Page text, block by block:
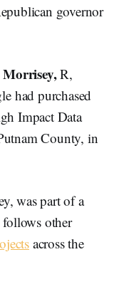
governor
R,
had purchased
Impact Data
County, in
was part of a
other
across the